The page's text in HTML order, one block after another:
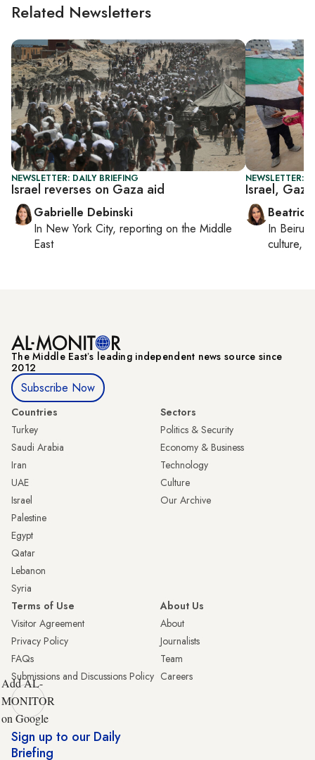
Related Newsletters
NEWSLETTER: DAILY BRIEFING
Israel reverses on Gaza aid
Gabrielle Debinski
In New York City, reporting on the Middle
East
NEWSLETTER:
Israel,
Beatrice
In Beirut
culture,
The Middle Eastʼs leading independent news source since
2012
Subscribe Now
Countries
Turkey
Saudi Arabia
Iran
UAE
Israel
Palestine
Egypt
Qatar
Lebanon
Syria
Sectors
Politics & Security
Economy & Business
Technology
Culture
Our Archive
Terms of Use
Visitor Agreement
Privacy Policy
FAQs
Submissions and Discussions Policy
About Us
About
Journalists
Team
Careers
Add AL-
MONITOR
on Google
Sign up to our Daily
Briefing